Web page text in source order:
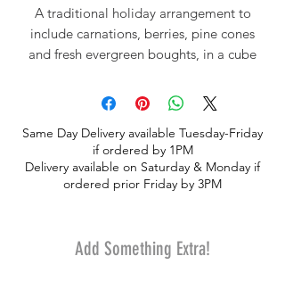
A traditional holiday arrangement to
include carnations, berries, pine cones
and fresh evergreen boughts, in a cube
Same Day Delivery available Tuesday-Friday
if ordered by 1PM
Delivery available on Saturday & Monday if
ordered prior Friday by 3PM
Add Something Extra!